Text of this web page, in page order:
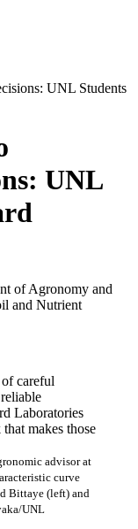
UNL Students
UNL
of Agronomy and
and Nutrient
careful
Laboratories
makes those
advisor at
curve
Bittaye (left) and
UNL